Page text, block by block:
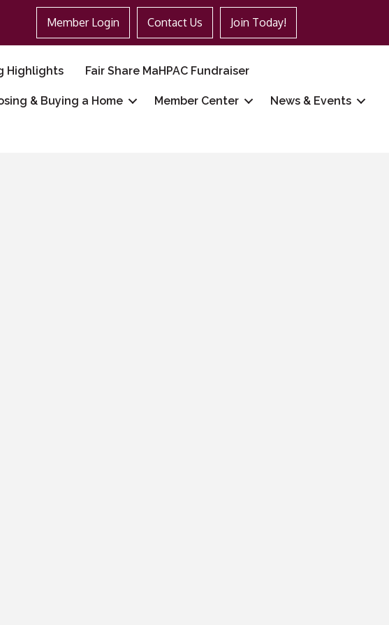
Member Login Contact Us Join Today!
Highlights Fair Share MaHPAC Fundraiser
& Buying a Home Member Center News & Events